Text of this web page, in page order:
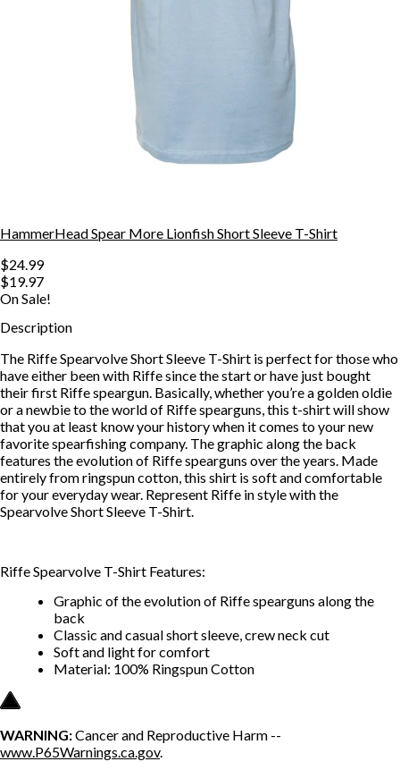
HammerHead Spear More Lionfish Short Sleeve T-Shirt
$24.99
$19.97
On Sale!
Description
The Riffe Spearvolve Short Sleeve T-Shirt is perfect for those who
have either been with Riffe since the start or have just bought
their first Riffe speargun. Basically, whether you’re a golden oldie
or a newbie to the world of Riffe spearguns, this t-shirt will show
that you at least know your history when it comes to your new
favorite spearfishing company. The graphic along the back
features the evolution of Riffe spearguns over the years. Made
entirely from ringspun cotton, this shirt is soft and comfortable
for your everyday wear. Represent Riffe in style with the
Spearvolve Short Sleeve T-Shirt.
Riffe Spearvolve T-Shirt Features:
Graphic of the evolution of Riffe spearguns along the
back
Classic and casual short sleeve, crew neck cut
Soft and light for comfort
Material: 100% Ringspun Cotton
WARNING:Cancer and Reproductive Harm --
www.P65Warnings.ca.gov.